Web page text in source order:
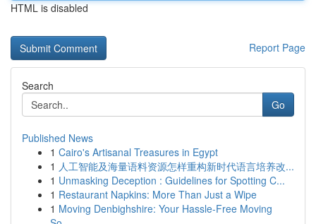
HTML is disabled
Report Page
Search
Go
Published News
1 Cairo's Artisanal Treasures in Egypt
1 人工智能及海量语料资源怎样重构新时代语言培养改...
1 Unmasking Deception : Guidelines for Spotting C...
1 Restaurant Napkins: More Than Just a Wipe
1 Moving Denbighshire: Your Hassle-Free Moving